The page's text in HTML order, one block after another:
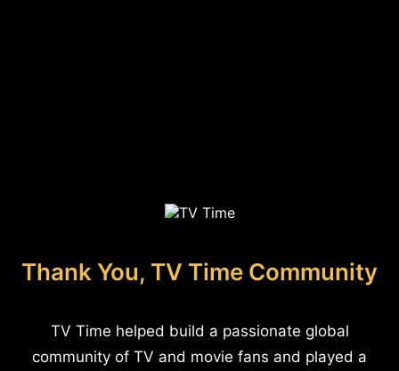
Thank You, TV Time Community
TV Time helped build a passionate global
community of TV and movie fans and played a